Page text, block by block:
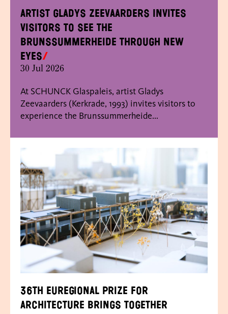
Artist Gladys Zeevaarders invites
visitors to see the
Brunssummerheide through new
eyes
30 Jul 2026
At SCHUNCK Glaspaleis, artist Gladys
Zeevaarders (Kerkrade, 1993) invites visitors to
experience the Brunssummerheide...
36th Euregional Prize for
Architecture brings together